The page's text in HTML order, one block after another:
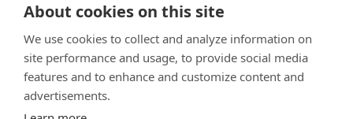
About cookies on this site
We use cookies to collect and analyze information on
site performance and usage, to provide social media
features and to enhance and customize content and
advertisements.